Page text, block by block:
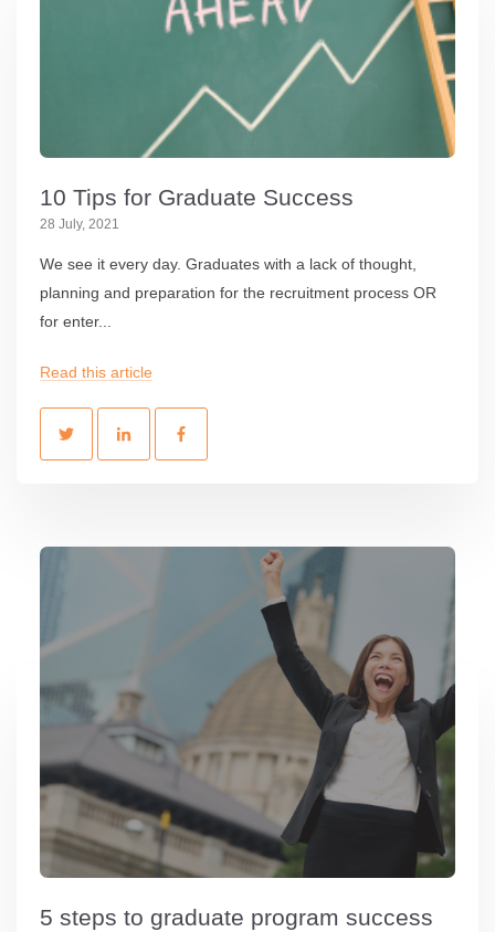
10 Tips for Graduate Success
28 July, 2021
We see it every day. Graduates with a lack of thought,
planning and preparation for the recruitment process OR
for enter...
Read this article
5 steps to graduate program success